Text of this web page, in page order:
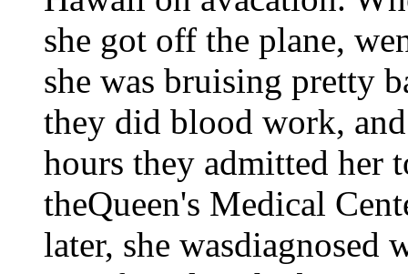
she got off the plane,
she was bruising pretty
they did blood work,
hours they admitted her
theQueen's Medical
later, she wasdiagnosed